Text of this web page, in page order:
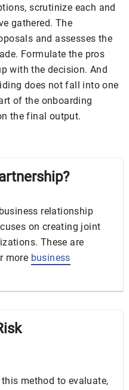
scrutinize each and
gathered. The
and assesses the
Formulate the pros
with the decision. And
does not fall into one
of the onboarding
the final output.
relationship
on creating joint
These are
more business
method to evaluate,